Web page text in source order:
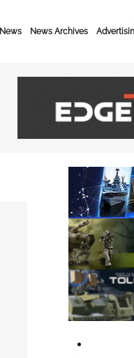
News News Archives